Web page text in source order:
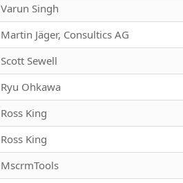
Varun Singh
Martin Jäger, Consultics AG
Scott Sewell
Ryu Ohkawa
Ross King
Ross King
MscrmTools